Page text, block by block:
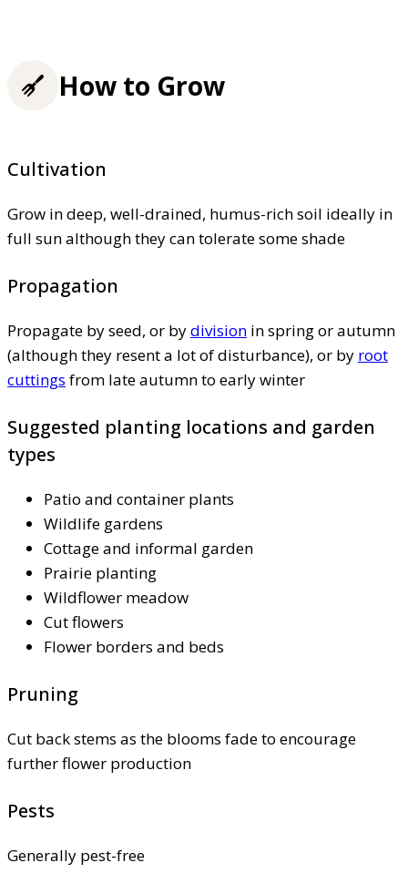
How to Grow
Cultivation
Grow in deep, well-drained, humus-rich soil ideally in
full sun although they can tolerate some shade
Propagation
Propagate by seed, or bydivision in spring or autumn
(although they resent a lot of disturbance), or by root
cuttings from late autumn to early winter
Suggested planting locations and garden
types
Patio and container plants
Wildlife gardens
Cottage and informal garden
Prairie planting
Wildflower meadow
Cut flowers
Flower borders and beds
Pruning
Cut back stems as the blooms fade to encourage
further flower production
Pests
Generally pest-free